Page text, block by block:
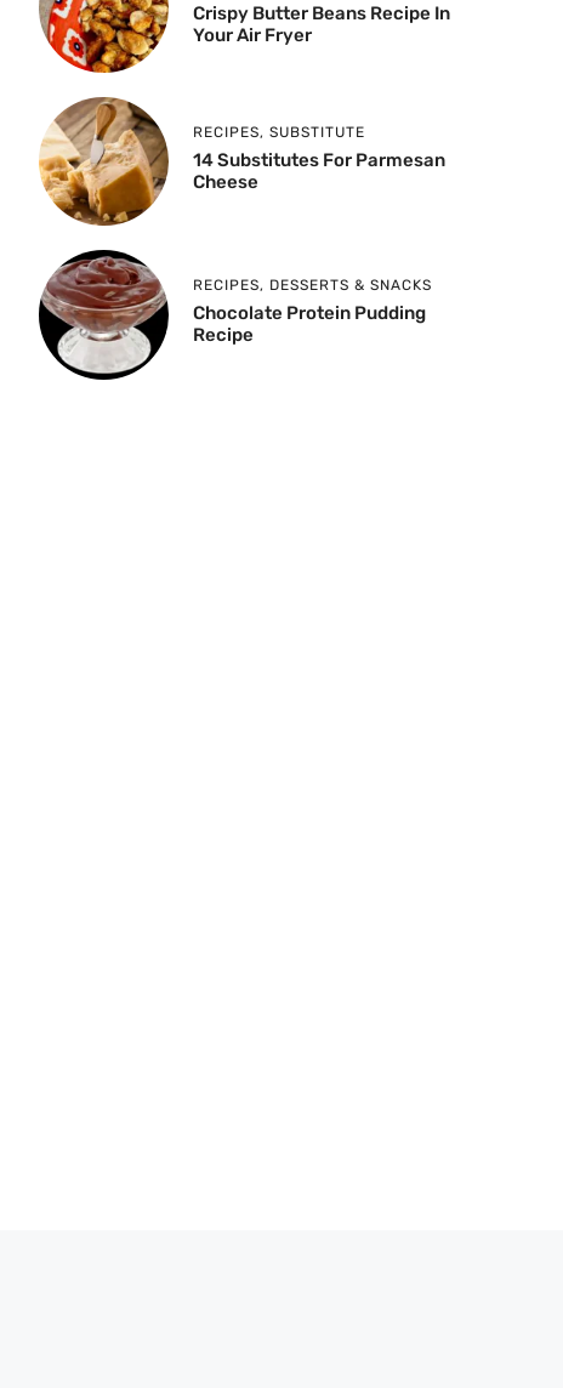
Crispy Butter Beans Recipe In
Your Air Fryer
RECIPES, SUBSTITUTE
14 Substitutes For Parmesan
Cheese
RECIPES, DESSERTS & SNACKS
Chocolate Protein Pudding
Recipe